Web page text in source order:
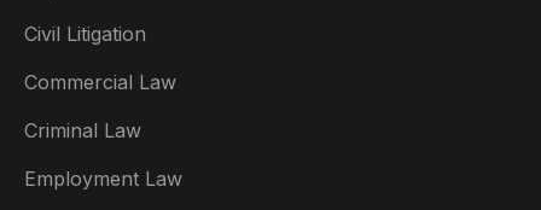
Civil Litigation
Commercial Law
Criminal Law
Employment Law
Australia
België